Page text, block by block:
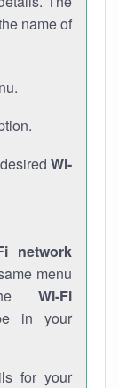
name of
Wi-
network
menu
Wi-Fi
in your
for your